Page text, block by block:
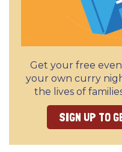
Get your free
your own curry
the lives of
SIGN UP TO